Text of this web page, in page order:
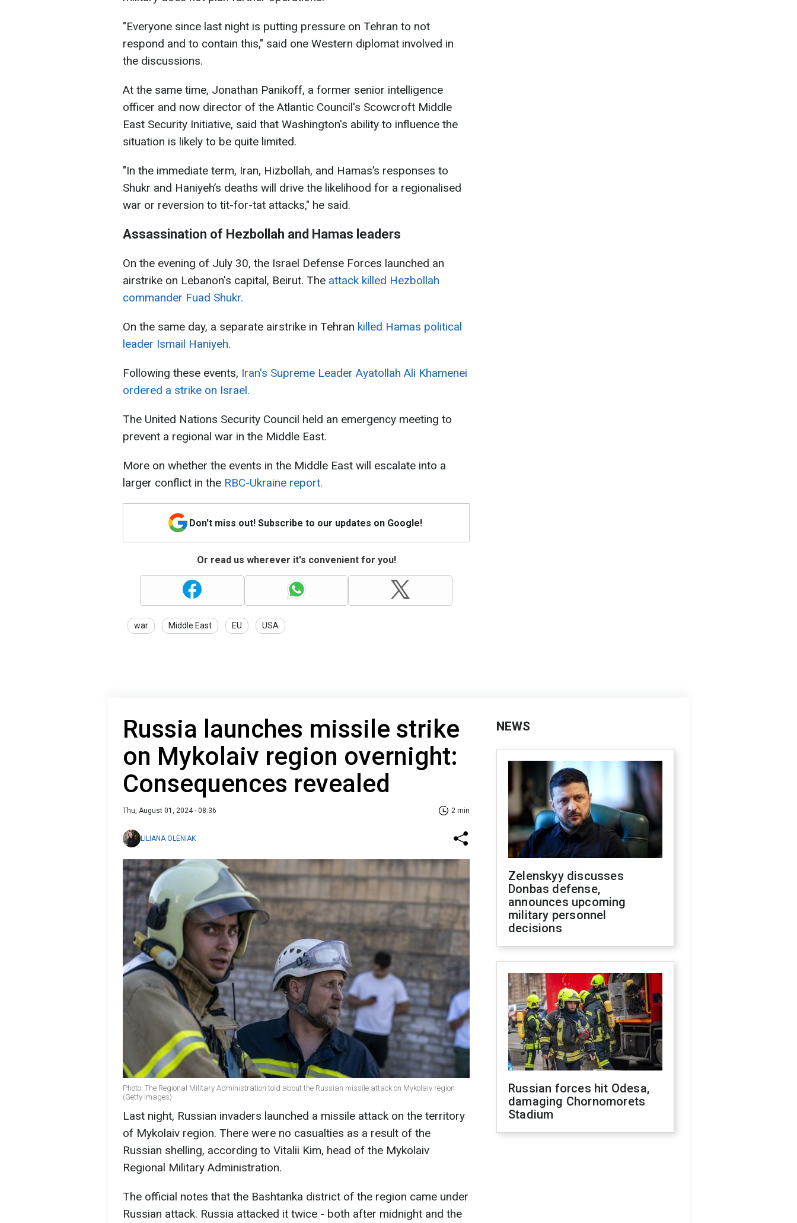
"Everyone since last night is putting pressure on Tehran to not
respond and to contain this," said one Western diplomat involved in
the discussions.
At the same time, Jonathan Panikoff, a former senior intelligence
officer and now director of the Atlantic Council's Scowcroft Middle
East Security Initiative, said that Washington's ability to influence the
situation is likely to be quite limited.
"In the immediate term, Iran, Hizbollah, and Hamas’s responses to
Shukr and Haniyeh’s deaths will drive the likelihood for a regionalised
war or reversion to tit-for-tat attacks," he said.
Assassination of Hezbollah and Hamas leaders
On the evening of July 30, the Israel Defense Forces launched an
airstrike on Lebanon's capital, Beirut. The attack killed Hezbollah
commander Fuad Shukr.
On the same day, a separate airstrike in Tehran killed Hamas political
leader Ismail Haniyeh.
Following these events, Iran's Supreme Leader Ayatollah Ali Khamenei
ordered a strike on Israel.
The United Nations Security Council held an emergency meeting to
prevent a regional war in the Middle East.
More on whether the events in the Middle East will escalate into a
larger conflict in the RBC-Ukraine report.
Don't miss out! Subscribe to our updates on Google!
Or read us wherever it's convenient for you!
war Middle East EU USA
Russia launches missile strike
on Mykolaiv region overnight:
Consequences revealed
Thu, August 01, 2024 - 08:36 2 min
LILIANA OLENIAK
Photo: The Regional Military Administration told about the Russian missile attack on Mykolaiv region
(Getty Images)
Last night, Russian invaders launched a missile attack on the territory
of Mykolaiv region. There were no casualties as a result of the
Russian shelling, according to Vitalii Kim, head of the Mykolaiv
Regional Military Administration.
The official notes that the Bashtanka district of the region came under
Russian attack. Russia attacked it twice - both after midnight and the
NEWS
Zelenskyy discusses
Donbas defense,
announces upcoming
military personnel
decisions
Russian forces hit Odesa,
damaging Chornomorets
Stadium